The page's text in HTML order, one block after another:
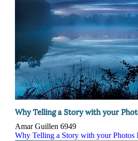
Why Telling a Story with your
Amar Guillen 6949
Why Telling a Story with your Photos